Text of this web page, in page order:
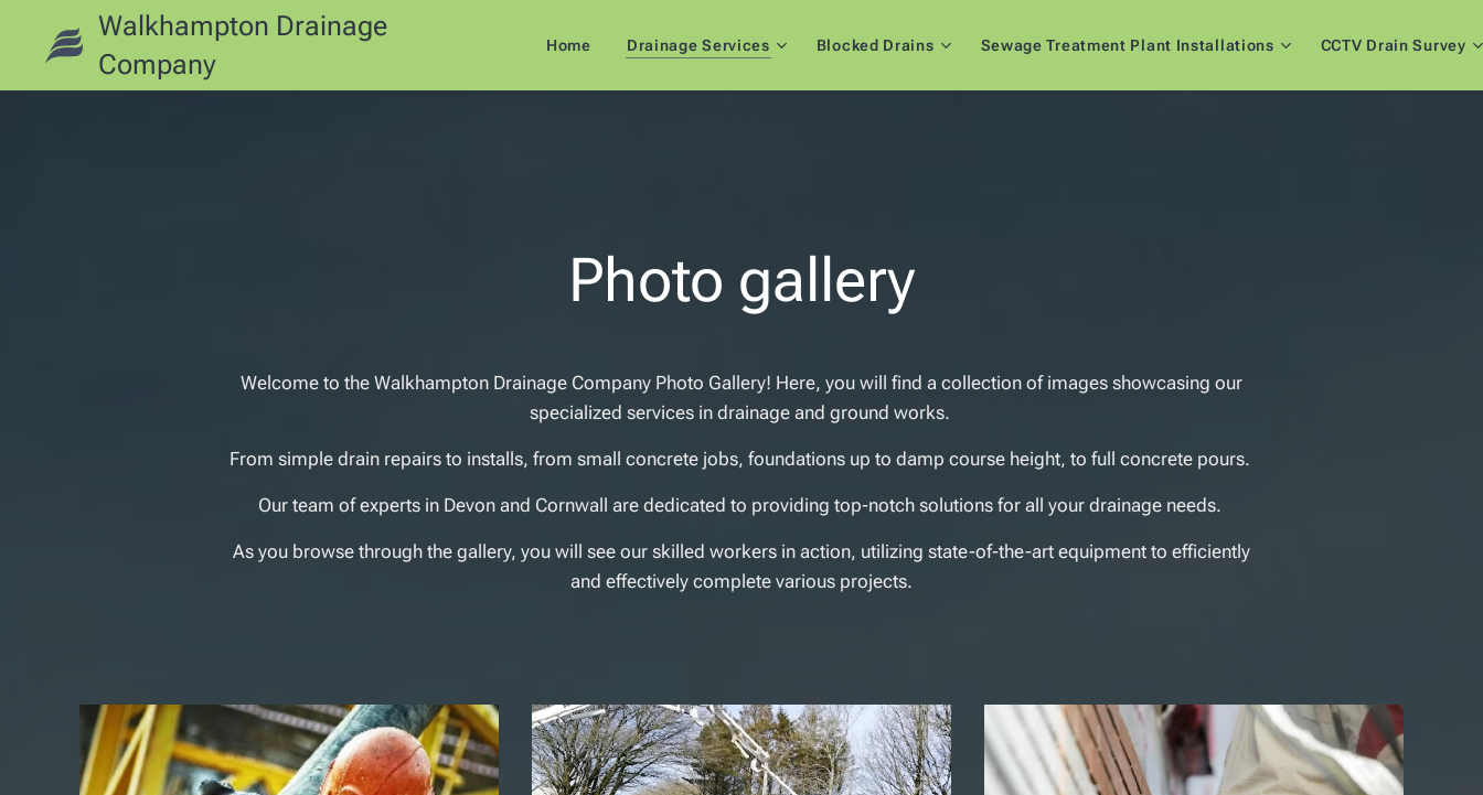
Walkhampton Drainage
Company
Home Drainage Services Blocked Drains Sewage Treatment Plant Installations CCTV Drain Survey
Photo gallery
Welcome to the Walkhampton Drainage Company Photo Gallery! Here, you will find a collection of images showcasing our
specialized services in drainage and ground works.
From simple drain repairs to installs, from small concrete jobs, foundations up to damp course height, to full concrete pours.
Our team of experts in Devon and Cornwall are dedicated to providing top-notch solutions for all your drainage needs.
As you browse through the gallery, you will see our skilled workers in action, utilizing state-of-the-art equipment to efficiently
and effectively complete various projects.